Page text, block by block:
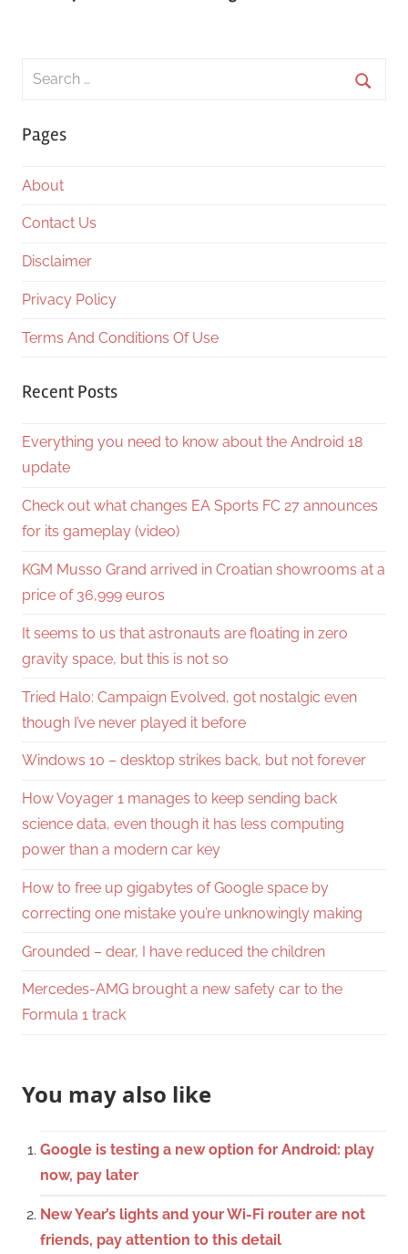
Search
Pages
About
Contact Us
Disclaimer
Privacy Policy
Terms And Conditions Of Use
Recent Posts
Everything you need to know about the Android 18
update
Check out what changes EA Sports FC 27 announces
for its gameplay (video)
KGM Musso Grand arrived in Croatian showrooms at a
price of 36,999 euros
It seems to us that astronauts are floating in zero
gravity space, but this is not so
Tried Halo: Campaign Evolved, got nostalgic even
though I’ve never played it before
Windows 10 – desktop strikes back, but not forever
How Voyager 1 manages to keep sending back
science data, even though it has less computing
power than a modern car key
How to free up gigabytes of Google space by
correcting one mistake you’re unknowingly making
Grounded – dear, I have reduced the children
Mercedes-AMG brought a new safety car to the
Formula 1 track
You may also like
Google is testing a new option for Android: play
now, pay later
New Year’s lights and your Wi-Fi router are not
friends, pay attention to this detail